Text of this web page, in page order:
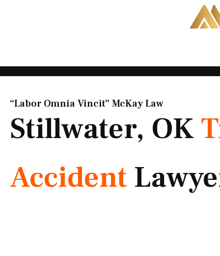
“Labor Omnia Vincit” McKay Law​
Stillwater, OK
Accident